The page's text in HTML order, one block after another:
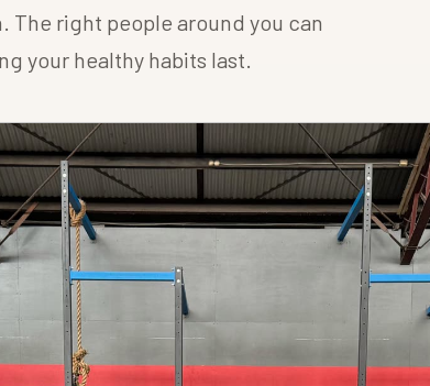
The right people around you can
your healthy habits last.